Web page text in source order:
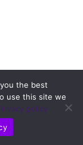
the best
use this site we
policy